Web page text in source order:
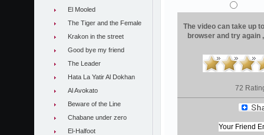
El Mooled
The Tiger and the Female
Krakon in the street
Good bye my friend
The Leader
Hata La Yatir Al Dokhan
Al Avokato
Beware of the Line
Chabane under zero
El-Halfoot
The video can take up
browser and try
72